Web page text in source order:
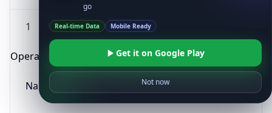
1
Operating System
Name
go
Real-time Data Mobile Ready
Get it on Google Play
Not now